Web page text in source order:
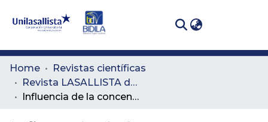
Communities
& Collections
Home
Revistas científicas
Revista LASALLISTA de Investigación
Influencia de la concentración inicial de Chlorella vulgaris y CO2 en la producción de lípidos